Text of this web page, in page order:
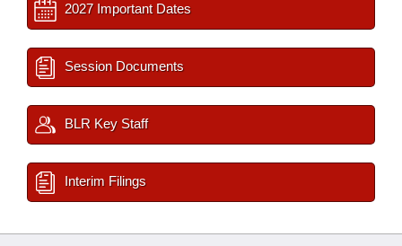
2027 Important Dates
Session Documents
BLR Key Staff
Interim Filings